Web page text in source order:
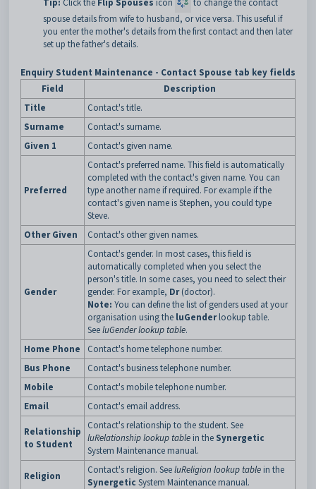
spouse details from wife to husband, or vice versa. This useful if
you enter the mother's details from the first contact and then later
set up the father's details.
Enquiry Student Maintenance - Contact Spouse tab key fields
Field
Description
Title
Contact's title.
Surname
Contact's surname.
Given 1
Contact's given name.
Preferred
Contact's preferred name. This field is automatically
completed with the contact's given name. You can
type another name if required. For example if the
contact's given name is Stephen, you could type
Steve.
Other Given
Contact's other given names.
Gender
Contact's gender. In most cases, this field is
automatically completed when you select the
person's title. In some cases, you need to select their
gender. For example, Dr(doctor).
Note: You can define the list of genders used at your
organisation using the luGender lookup table.
SeeluGender lookup table.
Home Phone
Contact's home telephone number.
Bus Phone
Contact's business telephone number.
Mobile
Contact's mobile telephone number.
Email
Contact's email address.
Relationship
to Student
Contact's relationship to the student. See
luRelationship lookup table in the Synergetic
System Maintenance manual.
Religion
Contact's religion. SeeluReligion lookup table in the
Synergetic System Maintenance manual.